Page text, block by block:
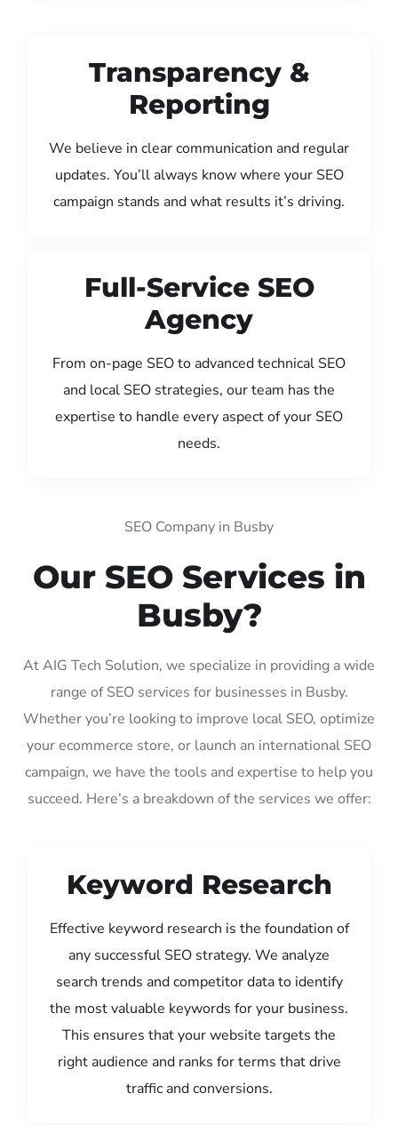
Transparency &
Reporting
We believe in clear communication and regular
updates. You’ll always know where your SEO
campaign stands and what results it’s driving.
Full-Service SEO
Agency
From on-page SEO to advanced technical SEO
and local SEO strategies, our team has the
expertise to handle every aspect of your SEO
needs.
SEO Company in Busby
Our SEO Services in
Busby?
At AIG Tech Solution, we specialize in providing a wide
range of SEO services for businesses in Busby.
Whether you’re looking to improve local SEO, optimize
your ecommerce store, or launch an international SEO
campaign, we have the tools and expertise to help you
succeed. Here’s a breakdown of the services we offer:
Keyword Research
Effective keyword research is the foundation of
any successful SEO strategy. We analyze
search trends and competitor data to identify
the most valuable keywords for your business.
This ensures that your website targets the
right audience and ranks for terms that drive
traffic and conversions.